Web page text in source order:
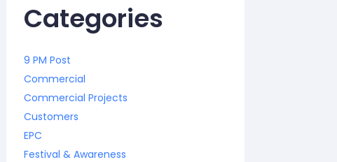
Categories
9 PM Post
Commercial
Commercial Projects
Customers
EPC
Festival & Awareness